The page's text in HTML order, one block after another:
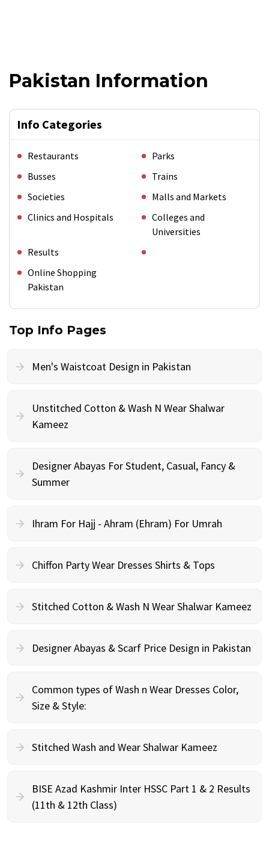
Pakistan Information
Info Categories
Restaurants
Parks
Busses
Trains
Societies
Malls and Markets
Clinics and Hospitals
Colleges and
Universities
Results
Online Shopping
Pakistan
Top Info Pages
Men's Waistcoat Design in Pakistan
Unstitched Cotton & Wash N Wear Shalwar
Kameez
Designer Abayas For Student, Casual, Fancy &
Summer
Ihram For Hajj - Ahram (Ehram) For Umrah
Chiffon Party Wear Dresses Shirts & Tops
Stitched Cotton & Wash N Wear Shalwar Kameez
Designer Abayas & Scarf Price Design in Pakistan
Common types of Wash n Wear Dresses Color,
Size & Style:
Stitched Wash and Wear Shalwar Kameez
BISE Azad Kashmir Inter HSSC Part 1 & 2 Results
(11th & 12th Class)